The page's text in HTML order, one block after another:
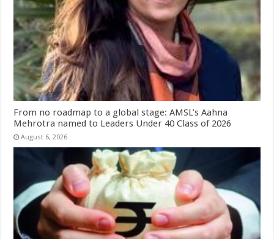
From no roadmap to a global stage: AMSL’s Aahna
Mehrotra named to Leaders Under 40 Class of 2026
August 6, 2026